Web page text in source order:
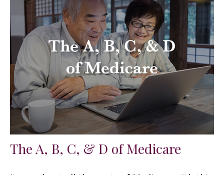
The A, B, C, & D of Medicare